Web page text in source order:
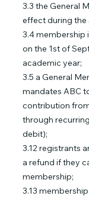
3.3 the General
effect during the
3.4 membership
on the 1st of
academic year;
3.5 a General
mandates ABC
contribution
through
debit);
3.12 registrants
a refund if they
membership;
3.13